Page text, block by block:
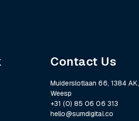
Contact Us
Muiderslotlaan 66, 1384 AK,
Weesp
+31 (0) 85 06 06 313
hello@sumdigital.co